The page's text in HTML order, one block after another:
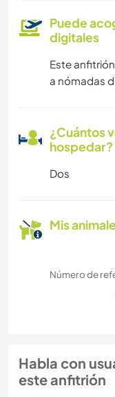
Puede
digitales
Este
a nómadas
¿Cuántos
hospedar?
Dos
Mis
Número de
Habla con
este anfitrión